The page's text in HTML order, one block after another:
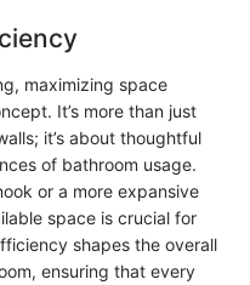
maximizing space
It’s more than just
it’s about thoughtful
of bathroom usage.
or a more expansive
space is crucial for
shapes the overall
ensuring that every